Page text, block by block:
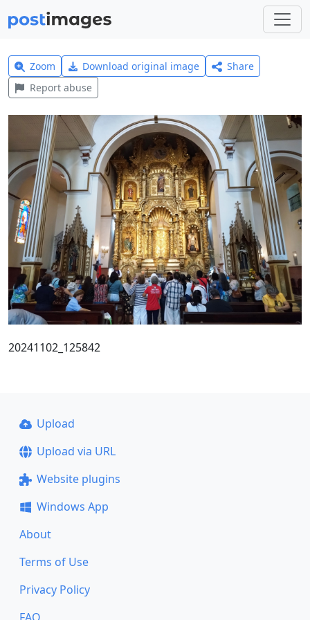
Zoom Download original image
Share
Report abuse
20241102_125842
Upload
Upload via URL
Website plugins
Windows App
About
Terms of Use
Privacy Policy